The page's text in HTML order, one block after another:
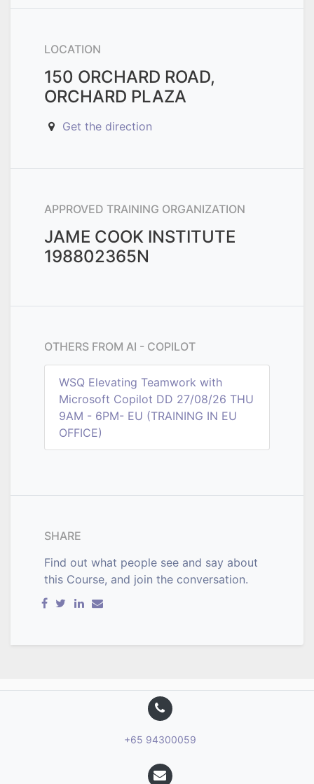
LOCATION
150 ORCHARD ROAD,
ORCHARD PLAZA
Get the direction
APPROVED TRAINING ORGANIZATION
JAME COOK INSTITUTE
198802365N
OTHERS FROM AI - COPILOT
WSQ Elevating Teamwork with
Microsoft Copilot DD 27/08/26 THU
9AM - 6PM- EU (TRAINING IN EU
OFFICE)
SHARE
Find out what people see and say about
this Course, and join the conversation.
+65 94300059